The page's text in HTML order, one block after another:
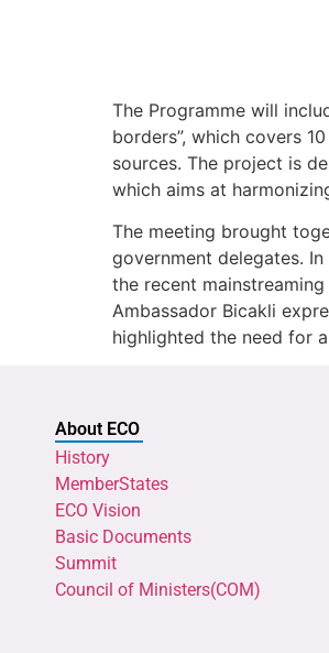
The Programme will
borders”, which covers
sources. The project is
which aims at
The meeting brought
government delegates.
the recent
Ambassador Bicakli
highlighted the need for
About ECO
History
MemberStates
ECO Vision
Basic Documents
Summit
Council of Ministers(COM)